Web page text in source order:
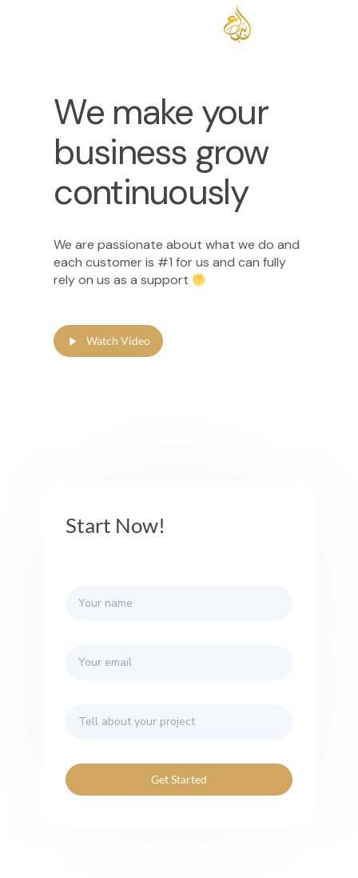
We make your
business grow
continuously
We are passionate about what we do and
each customer is #1 for us and can fully
rely on us as a support
Watch Video
Start Now!
Get Started